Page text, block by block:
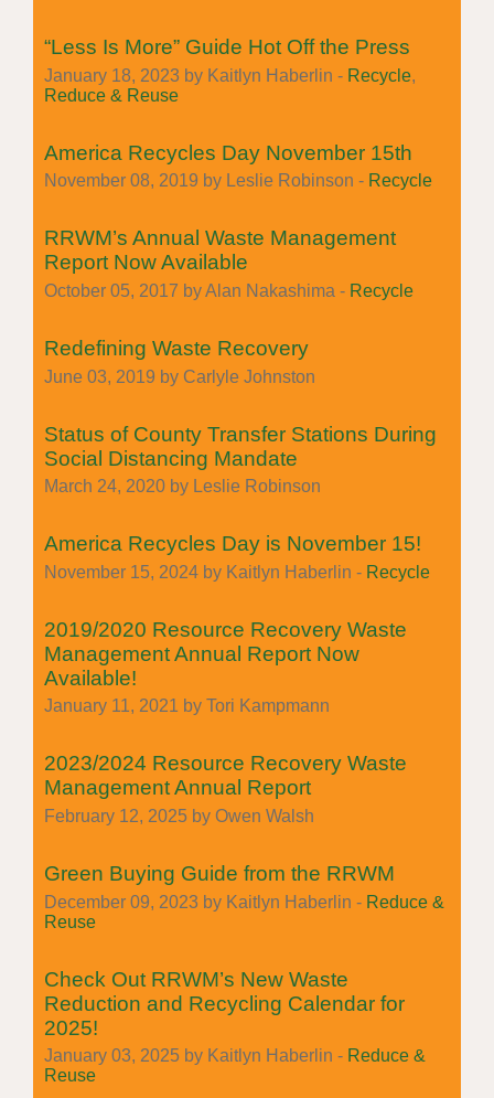
“Less Is More” Guide Hot Off the Press
January 18, 2023 by Kaitlyn Haberlin - Recycle,
Reduce & Reuse
America Recycles Day November 15th
November 08, 2019 by Leslie Robinson - Recycle
RRWM’s Annual Waste Management
Report Now Available
October 05, 2017 by Alan Nakashima - Recycle
Redefining Waste Recovery
June 03, 2019 by Carlyle Johnston
Status of County Transfer Stations During
Social Distancing Mandate
March 24, 2020 by Leslie Robinson
America Recycles Day is November 15!
November 15, 2024 by Kaitlyn Haberlin - Recycle
2019/2020 Resource Recovery Waste
Management Annual Report Now
Available!
January 11, 2021 by Tori Kampmann
2023/2024 Resource Recovery Waste
Management Annual Report
February 12, 2025 by Owen Walsh
Green Buying Guide from the RRWM
December 09, 2023 by Kaitlyn Haberlin - Reduce &
Reuse
Check Out RRWM’s New Waste
Reduction and Recycling Calendar for
2025!
January 03, 2025 by Kaitlyn Haberlin - Reduce &
Reuse